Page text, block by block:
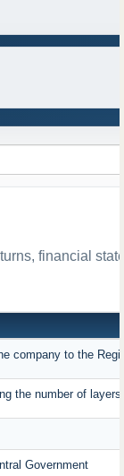
financial
company to the
the number of
Government